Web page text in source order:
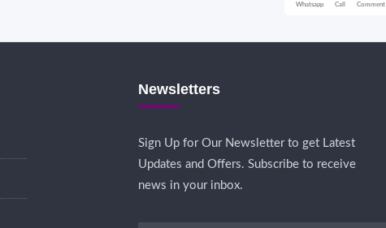
Whatsapp Call Comment
Newsletters
Sign Up for Our Newsletter to get Latest
Updates and Offers. Subscribe to receive
news in your inbox.